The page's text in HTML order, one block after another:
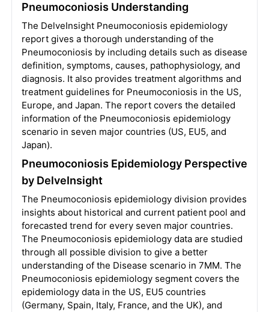
Pneumoconiosis Understanding
The DelveInsight Pneumoconiosis epidemiology
report gives a thorough understanding of the
Pneumoconiosis by including details such as disease
definition, symptoms, causes, pathophysiology, and
diagnosis. It also provides treatment algorithms and
treatment guidelines for Pneumoconiosis in the US,
Europe, and Japan. The report covers the detailed
information of the Pneumoconiosis epidemiology
scenario in seven major countries (US, EU5, and
Japan).
Pneumoconiosis Epidemiology Perspective
by DelveInsight
The Pneumoconiosis epidemiology division provides
insights about historical and current patient pool and
forecasted trend for every seven major countries.
The Pneumoconiosis epidemiology data are studied
through all possible division to give a better
understanding of the Disease scenario in 7MM. The
Pneumoconiosis epidemiology segment covers the
epidemiology data in the US, EU5 countries
(Germany, Spain, Italy, France, and the UK), and